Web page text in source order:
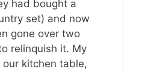
had bought a
set) and now
gone over two
relinquish it. My
kitchen table,